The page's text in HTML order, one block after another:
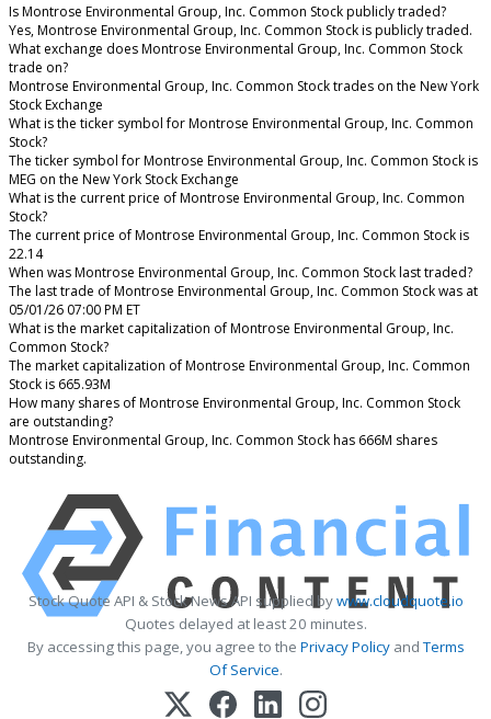
Is Montrose Environmental Group, Inc. Common Stock publicly traded?
Yes, Montrose Environmental Group, Inc. Common Stock is publicly traded.
What exchange does Montrose Environmental Group, Inc. Common Stock
trade on?
Montrose Environmental Group, Inc. Common Stock trades on the New York
Stock Exchange
What is the ticker symbol for Montrose Environmental Group, Inc. Common
Stock?
The ticker symbol for Montrose Environmental Group, Inc. Common Stock is
MEG on the New York Stock Exchange
What is the current price of Montrose Environmental Group, Inc. Common
Stock?
The current price of Montrose Environmental Group, Inc. Common Stock is
22.14
When was Montrose Environmental Group, Inc. Common Stock last traded?
The last trade of Montrose Environmental Group, Inc. Common Stock was at
05/01/26 07:00 PM ET
What is the market capitalization of Montrose Environmental Group, Inc.
Common Stock?
The market capitalization of Montrose Environmental Group, Inc. Common
Stock is 665.93M
How many shares of Montrose Environmental Group, Inc. Common Stock
are outstanding?
Montrose Environmental Group, Inc. Common Stock has 666M shares
outstanding.
Stock Quote API & Stock News API supplied bywww.cloudquote.io
Quotes delayed at least 20 minutes.
By accessing this page, you agree to the Privacy PolicyandTerms
Of Service.